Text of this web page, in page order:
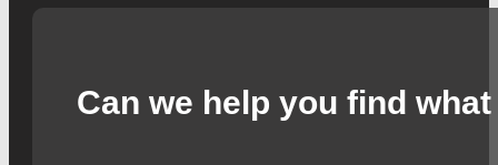
Can we help you find